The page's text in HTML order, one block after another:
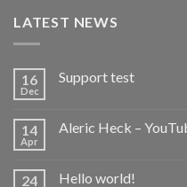
LATEST NEWS
16
Dec
Support test
14
Apr
Aleric Heck –
24 Hello world!